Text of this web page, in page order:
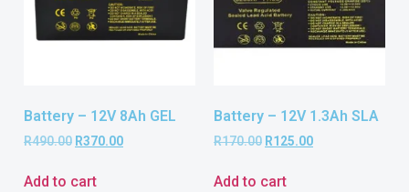
Battery – 12V 8Ah GEL
R490.00 R370.00
Add to cart
Battery – 12V 1.3Ah SLA
R170.00 R125.00
Add to cart